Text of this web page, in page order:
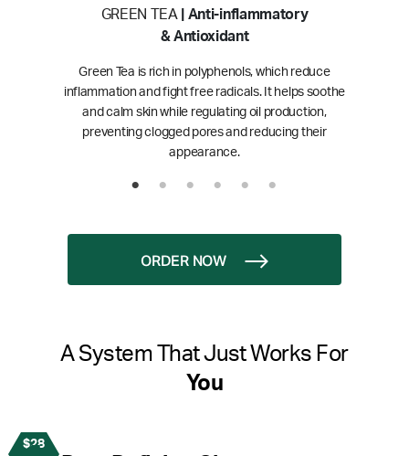
GREEN TEA| Anti-inflammatory
& Antioxidant
Green Tea is rich in polyphenols, which reduce
inflammation and fight free radicals. It helps soothe
and calm skin while regulating oil production,
preventing clogged pores and reducing their
appearance.
ORDER NOW
A System That Just Works For
You
$28